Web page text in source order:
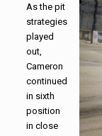
As the pit
strategies
played
out,
Cameron
continued
in sixth
position
in close